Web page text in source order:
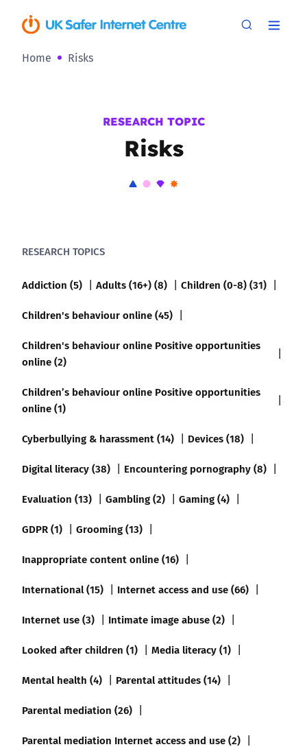
Home Risks
RESEARCH TOPIC
Risks
RESEARCH TOPICS
Addiction (5) Adults (16+) (8)
Children (0-8) (31)
Children's behaviour online (45)
Children's behaviour online Positive opportunities
online (2)
Children’s behaviour online Positive opportunities
online (1)
Cyberbullying & harassment (14)
Devices (18)
Digital literacy (38)
Encountering pornography (8)
Evaluation (13)
Gambling (2)
Gaming (4)
GDPR (1)
Grooming (13)
Inappropriate content online (16)
International (15)
Internet access and use (66)
Internet use (3)
Intimate image abuse (2)
Looked after children (1)
Media literacy (1)
Mental health (4)
Parental attitudes (14)
Parental mediation (26)
Parental mediation Internet access and use (2)